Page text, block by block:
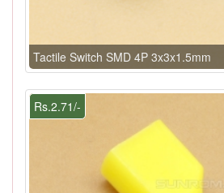
Tactile Switch SMD 4P 3x3x1.5mm
Rs.2.71/-